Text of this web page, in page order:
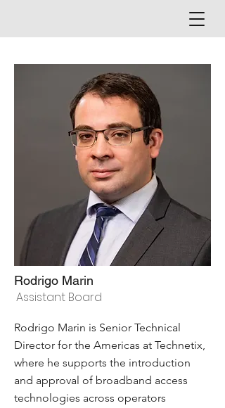
Rodrigo Marin
Assistant Board
Rodrigo Marin is Senior Technical
Director for the Americas at Technetix,
where he supports the introduction
and approval of broadband access
technologies across operators